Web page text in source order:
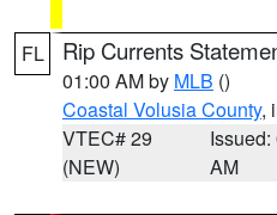
FL Rip Currents
01:00 AM by MLB ()
Coastal Volusia County,
VTEC# 29
(NEW)
Issued:
AM